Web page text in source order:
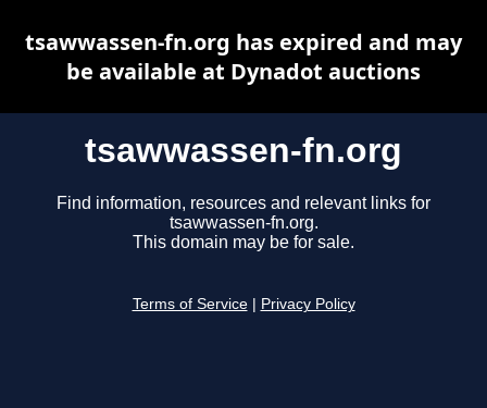
tsawwassen-fn.org
Find information, resources and relevant links for
tsawwassen-fn.org.
This domain may be for sale.
Terms of Service Privacy Policy
tsawwassen-fn.org has expired and may
be available at Dynadot auctions